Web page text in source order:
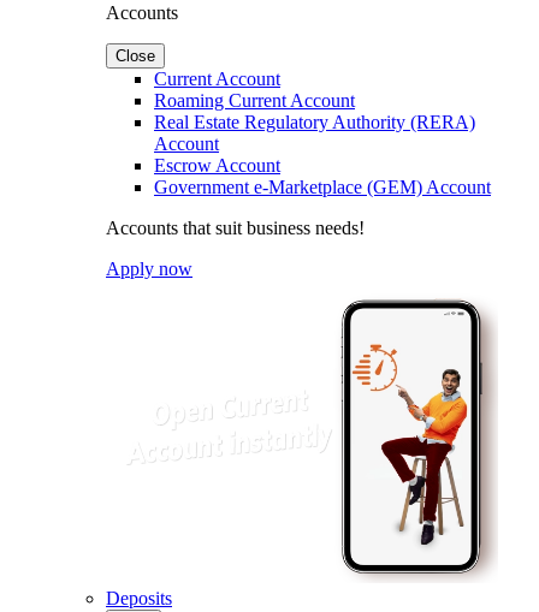
Accounts
Close
Current Account
Roaming Current Account
Real Estate Regulatory Authority (RERA)
Account
Escrow Account
Government e-Marketplace (GEM) Account
Accounts that suit business needs!
Apply now
Deposits